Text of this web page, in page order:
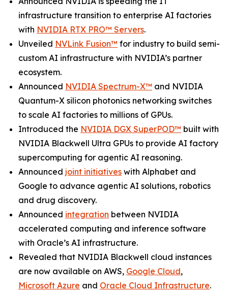
infrastructure transition to enterprise AI factories
with NVIDIA RTX PRO™ Servers.
Unveiled NVLink Fusion™ for industry to build semi-
custom AI infrastructure with NVIDIA’s partner
ecosystem.
Announced NVIDIA Spectrum-X™ and NVIDIA
Quantum-X silicon photonics networking switches
to scale AI factories to millions of GPUs.
Introduced the NVIDIA DGX SuperPOD™ built with
NVIDIA Blackwell Ultra GPUs to provide AI factory
supercomputing for agentic AI reasoning.
Announced joint initiatives with Alphabet and
Google to advance agentic AI solutions, robotics
and drug discovery.
Announced integration between NVIDIA
accelerated computing and inference software
with Oracle’s AI infrastructure.
Revealed that NVIDIA Blackwell cloud instances
are now available on AWS, Google Cloud,
Microsoft Azure and Oracle Cloud Infrastructure.